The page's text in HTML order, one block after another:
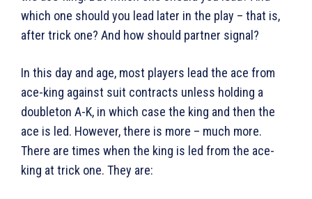
which one should you lead later in the play – that is,
after trick one? And how should partner signal?
In this day and age, most players lead the ace from
ace-king against suit contracts unless holding a
doubleton A-K, in which case the king and then the
ace is led. However, there is more – much more.
There are times when the king is led from the ace-
king at trick one. They are: